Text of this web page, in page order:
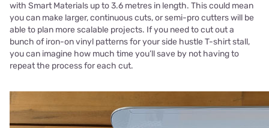
with Smart Materials up to 3.6 metres in length. This could mean
you can make larger, continuous cuts, or semi-pro cutters will be
able to plan more scalable projects. If you need to cut out a
bunch of iron-on vinyl patterns for your side hustle T-shirt stall,
you can imagine how much time you’ll save by not having to
repeat the process for each cut.